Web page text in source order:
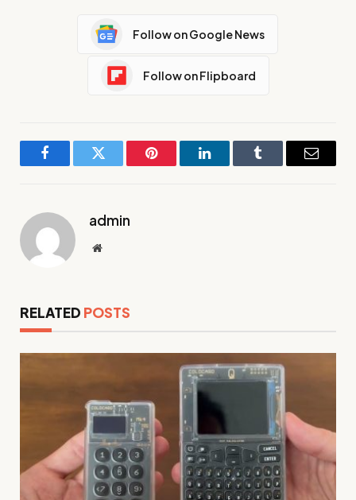
Follow on Google News
Follow on Flipboard
FacebookTwitter Pinterest LinkedInTumblr Email
admin
Website
RELATED POSTS